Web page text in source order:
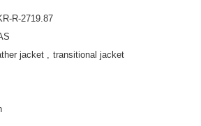
R-2719.87
jacket
transitional jacket